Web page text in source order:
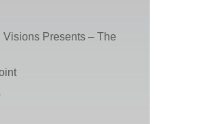
Visions Presents – The